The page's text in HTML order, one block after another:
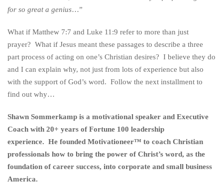
for so great a genius…”
What if Matthew 7:7 and Luke 11:9 refer to more than just
prayer? What if Jesus meant these passages to describe a three
part process of acting on one’s Christian desires? I believe they do
and I can explain why, not just from lots of experience but also
with the support of God’s word. Follow the next installment to
find out why…
Shawn Sommerkamp is a motivational speaker and Executive
Coach with 20+ years of Fortune 100 leadership
experience. He founded Motivationeer™ to coach Christian
professionals how to bring the power of Christ’s word, as the
foundation of career success, into corporate and small business
America.